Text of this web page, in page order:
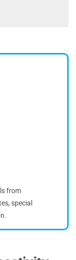
from
special